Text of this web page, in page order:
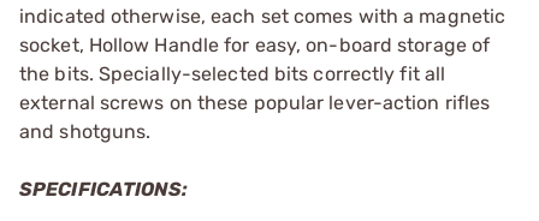
indicated otherwise, each set comes with a magnetic
socket, Hollow Handle for easy, on-board storage of
the bits. Specially-selected bits correctly fit all
external screws on these popular lever-action rifles
and shotguns.
SPECIFICATIONS: